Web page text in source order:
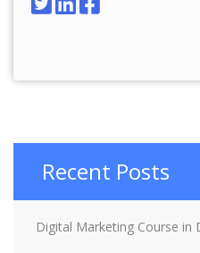
Recent Posts
Digital Marketing Course in